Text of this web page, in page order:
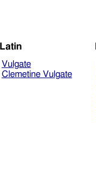
Latin
Vulgate
Clemetine Vulgate